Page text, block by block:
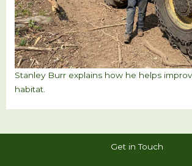
Stanley Burr explains how he helps
habitat.
Get in Touch